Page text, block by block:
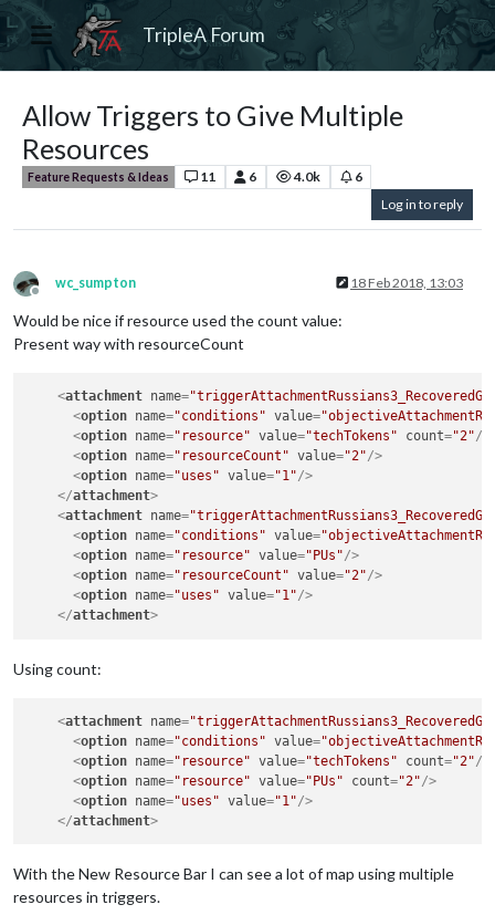
TripleA Forum
Allow Triggers to Give Multiple
Resources
Feature Requests & Ideas 11 6 4.0k
6
Log in to reply
Offline
wc_sumpton 18 Feb 2018, 13:03
Would be nice if resource used the count value:
Present way with resourceCount
<attachment name=
<option name="conditions" value=
<option name="resource" value="techTokens" count="2"/>
<option name="resourceCount" value="2"/>
<option name="uses" value="1"/>
</attachment>
<attachment name=
<option name="conditions" value=
<option name="resource" value="PUs"/>
<option name="resourceCount" value="2"/>
<option name="uses" value="1"/>
</attachment>
Using count:
<attachment name=
<option name="conditions" value=
<option name="resource" value="techTokens" count="2"/>
<option name="resource" value="PUs" count="2"/>
<option name="uses" value="1"/>
</attachment>
With the New Resource Bar I can see a lot of map using multiple
resources in triggers.